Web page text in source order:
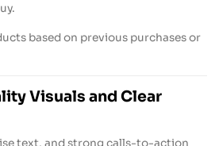
based on previous purchases or
Visuals and Clear